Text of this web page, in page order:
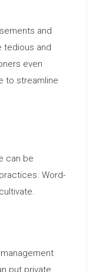
and
tedious and
even
to streamline
can be
Word-
put private